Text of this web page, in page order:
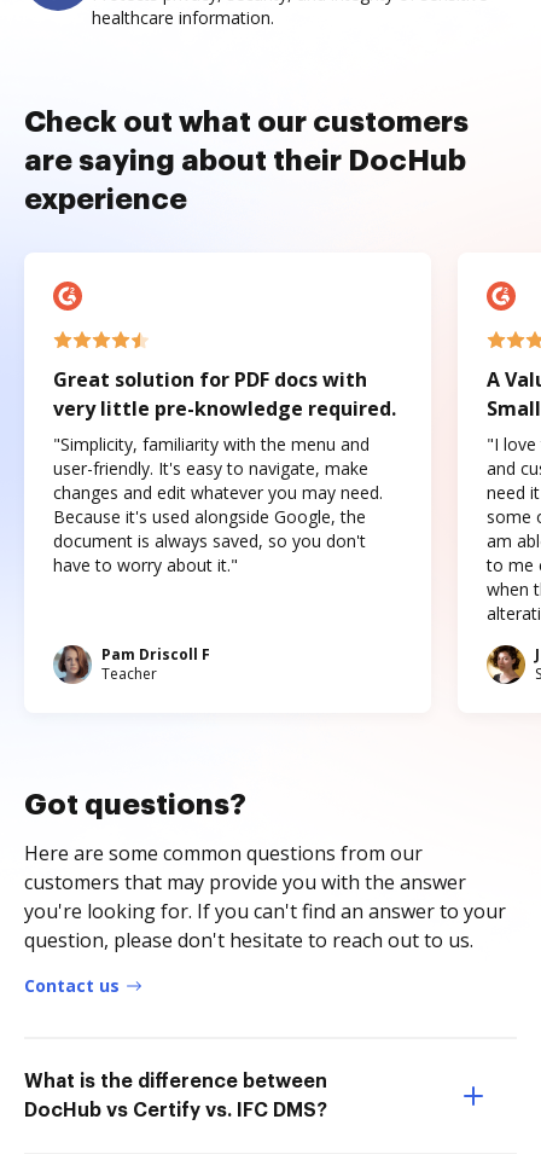
healthcare information.
Check out what our customers
are saying about their DocHub
experience
Great solution for PDF docs with
very little pre-knowledge required.
"Simplicity, familiarity with the menu and
user-friendly. It's easy to navigate, make
changes and edit whatever you may need.
Because it's used alongside Google, the
document is always saved, so you don't
have to worry about it."
Pam Driscoll F
Teacher
A
"I love
and
need
some
am
to me
when
Got questions?
Here are some common questions from our
customers that may provide you with the answer
you're looking for. If you can't find an answer to your
question, please don't hesitate to reach out to us.
Contact us
What is the difference between
DocHub vs Certify vs. IFC DMS?